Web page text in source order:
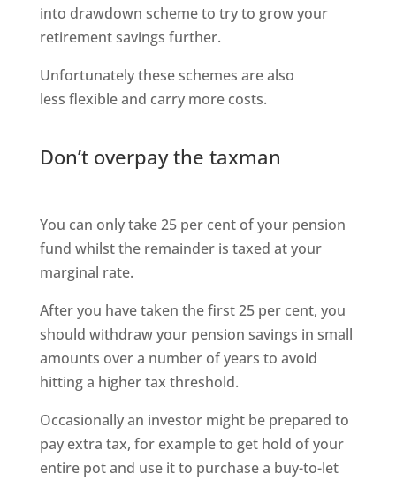
into drawdown scheme to try to grow your
retirement savings further.
Unfortunately these schemes are also
less flexible and carry more costs.
Don’t overpay the taxman
You can only take 25 per cent of your pension
fund whilst the remainder is taxed at your
marginal rate.
After you have taken the first 25 per cent, you
should withdraw your pension savings in small
amounts over a number of years to avoid
hitting a higher tax threshold.
Occasionally an investor might be prepared to
pay extra tax, for example to get hold of your
entire pot and use it to purchase a buy-to-let